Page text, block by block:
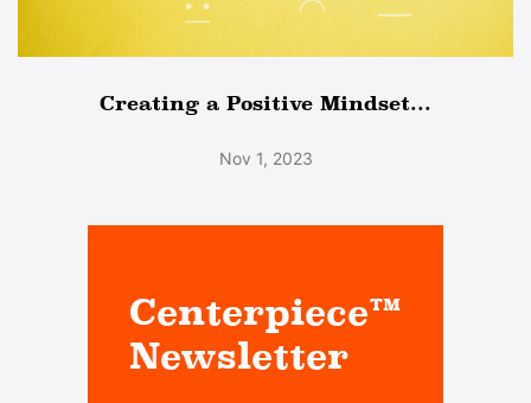
Creating a Positive Mindset...
Nov 1, 2023
Centerpiece™
Newsletter